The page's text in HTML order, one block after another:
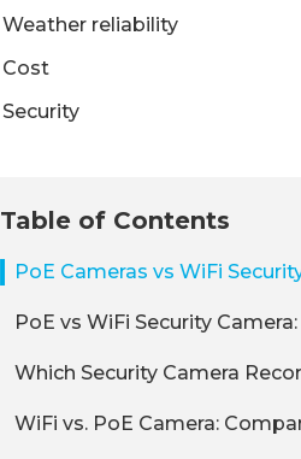
Weather reliability
Cost
Security
Table of Contents
PoE Cameras vs WiFi
PoE vs WiFi Security
Which Security Camera
WiFi vs. PoE Camera: